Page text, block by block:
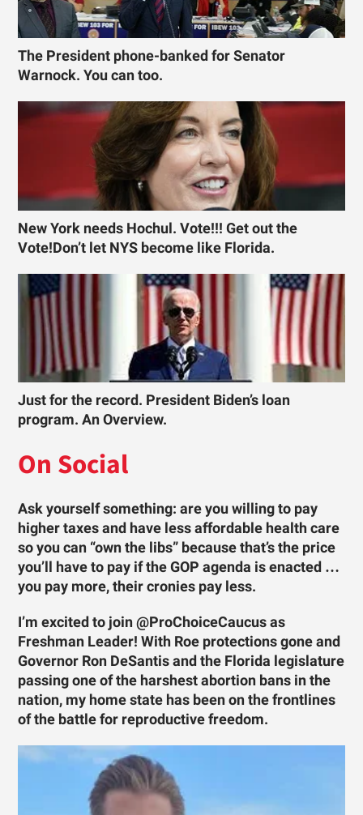
The President phone-banked for Senator
Warnock. You can too.
New York needs Hochul. Vote!!! Get out the
Vote!Don’t let NYS become like Florida.
Just for the record. President Biden’s loan
program. An Overview.
On Social
Ask yourself something: are you willing to pay
higher taxes and have less affordable health care
so you can “own the libs” because that’s the price
you’ll have to pay if the GOP agenda is enacted …
you pay more, their cronies pay less.
I’m excited to join @ProChoiceCaucus as
Freshman Leader! With Roe protections gone and
Governor Ron DeSantis and the Florida legislature
passing one of the harshest abortion bans in the
nation, my home state has been on the frontlines
of the battle for reproductive freedom.